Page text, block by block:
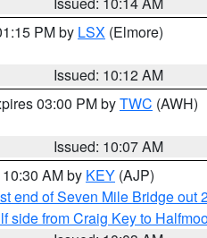
PM by LSX (Elmore)
Issued: 10:12 AM
03:00 PM byTWC (AWH)
Issued: 10:07 AM
AM by KEY (AJP)
end of Seven Mile Bridge out
side from Craig Key to